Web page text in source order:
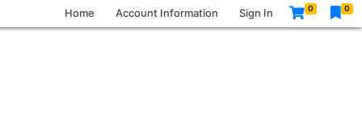
Home Account Information Sign In 0 0